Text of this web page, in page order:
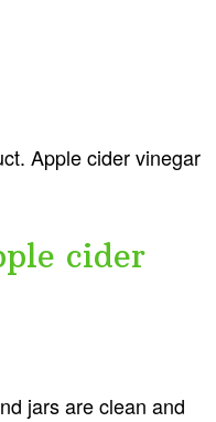
Apple cider vinegar
cider
jars are clean and